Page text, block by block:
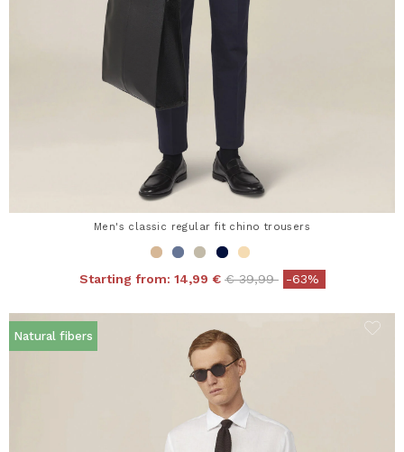
Men's classic regular fit chino trousers
Starting from: 14,99 € Price reduced from
€ 39,99to-63%
Natural fibers